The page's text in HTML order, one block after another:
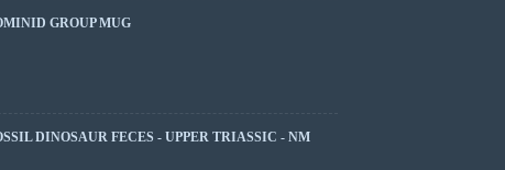
GROUP MUG
DINOSAUR FECES - UPPER TRIASSIC - NM